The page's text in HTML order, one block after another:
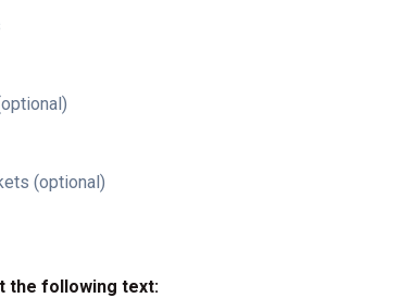
(optional)
the following text: